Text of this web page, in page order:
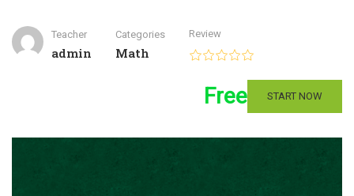
Teacher
admin
Categories
Math
Review
Free START NOW